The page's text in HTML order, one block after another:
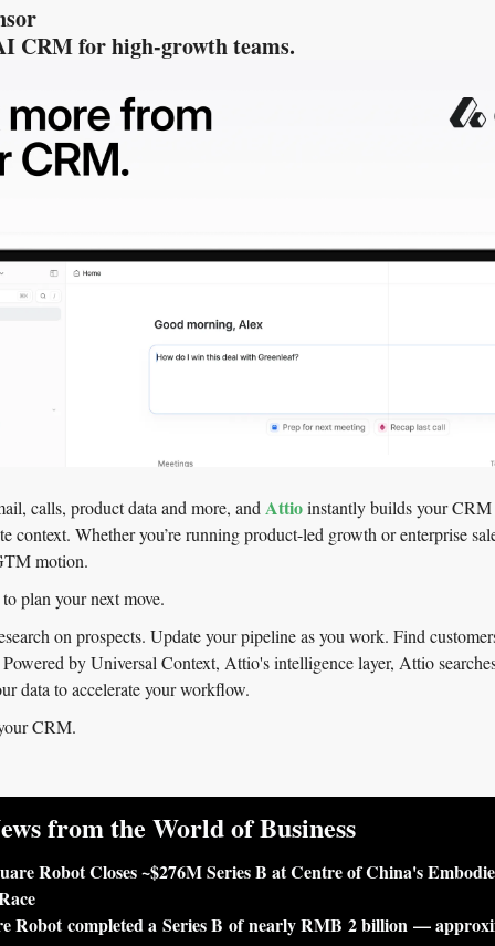
CRM for high-growth teams.
calls, product data and more, and Attio instantly builds your
context. Whether you’re running product-led growth or enterprise
motion.
to plan your next move.
on prospects. Update your pipeline as you work. Find
by Universal Context, Attio's intelligence layer, Attio
data to accelerate your workflow.
CRM.
from the World of Business
Robot Closes ~$276M Series B at Centre of China's
Robot completed a Series B of nearly RMB 2 billion —